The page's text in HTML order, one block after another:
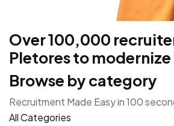
Over 100,000
Pletores to
Browse by category
Recruitment Made Easy in 100
All Categories